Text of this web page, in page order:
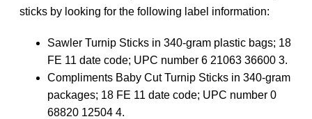
sticks by looking for the following label information:
Sawler Turnip Sticks in 340-gram plastic bags; 18
FE 11 date code; UPC number 6 21063 36600 3.
Compliments Baby Cut Turnip Sticks in 340-gram
packages; 18 FE 11 date code; UPC number 0
68820 12504 4.